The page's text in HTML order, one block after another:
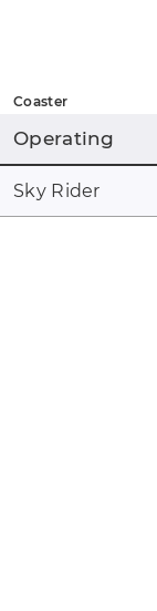
Coaster
Operating
Sky Rider